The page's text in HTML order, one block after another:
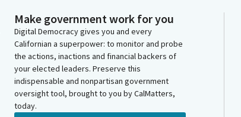
Make government work for you
Digital Democracy gives you and every
Californian a superpower: to monitor and probe
the actions, inactions and financial backers of
your elected leaders. Preserve this
indispensable and nonpartisan government
oversight tool, brought to you by CalMatters,
today.